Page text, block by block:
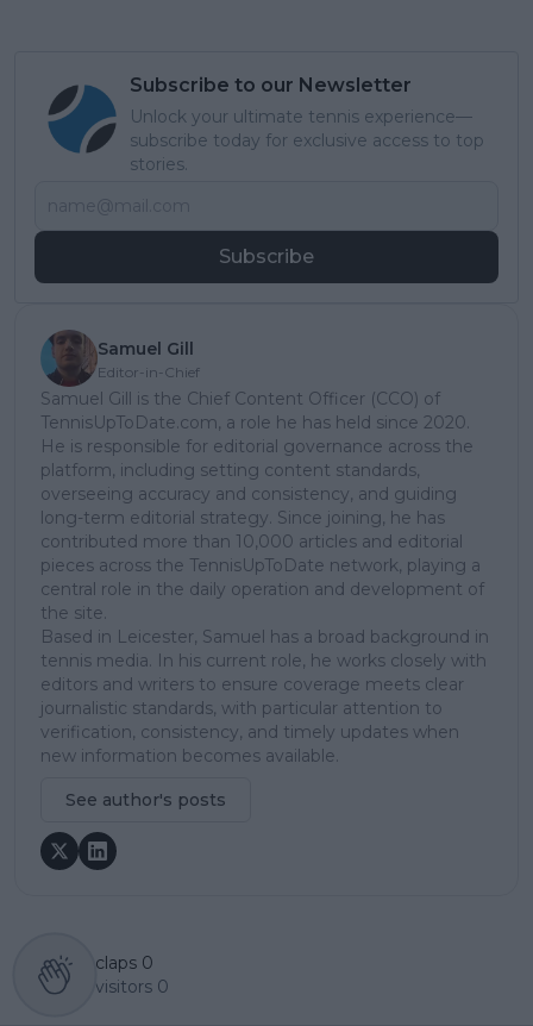
Subscribe to our Newsletter
Unlock your ultimate tennis experience—
subscribe today for exclusive access to top
stories.
Subscribe
Samuel Gill
Editor-in-Chief
Samuel Gill is the Chief Content Officer (CCO) of
TennisUpToDate.com, a role he has held since 2020.
He is responsible for editorial governance across the
platform, including setting content standards,
overseeing accuracy and consistency, and guiding
long-term editorial strategy. Since joining, he has
contributed more than 10,000 articles and editorial
pieces across the TennisUpToDate network, playing a
central role in the daily operation and development of
the site.
Based in Leicester, Samuel has a broad background in
tennis media. In his current role, he works closely with
editors and writers to ensure coverage meets clear
journalistic standards, with particular attention to
verification, consistency, and timely updates when
new information becomes available.
See author's posts
claps 0
visitors 0